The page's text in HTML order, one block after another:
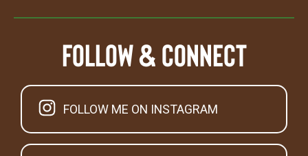
Follow & Connect
FOLLOW ME ON INSTAGRAM